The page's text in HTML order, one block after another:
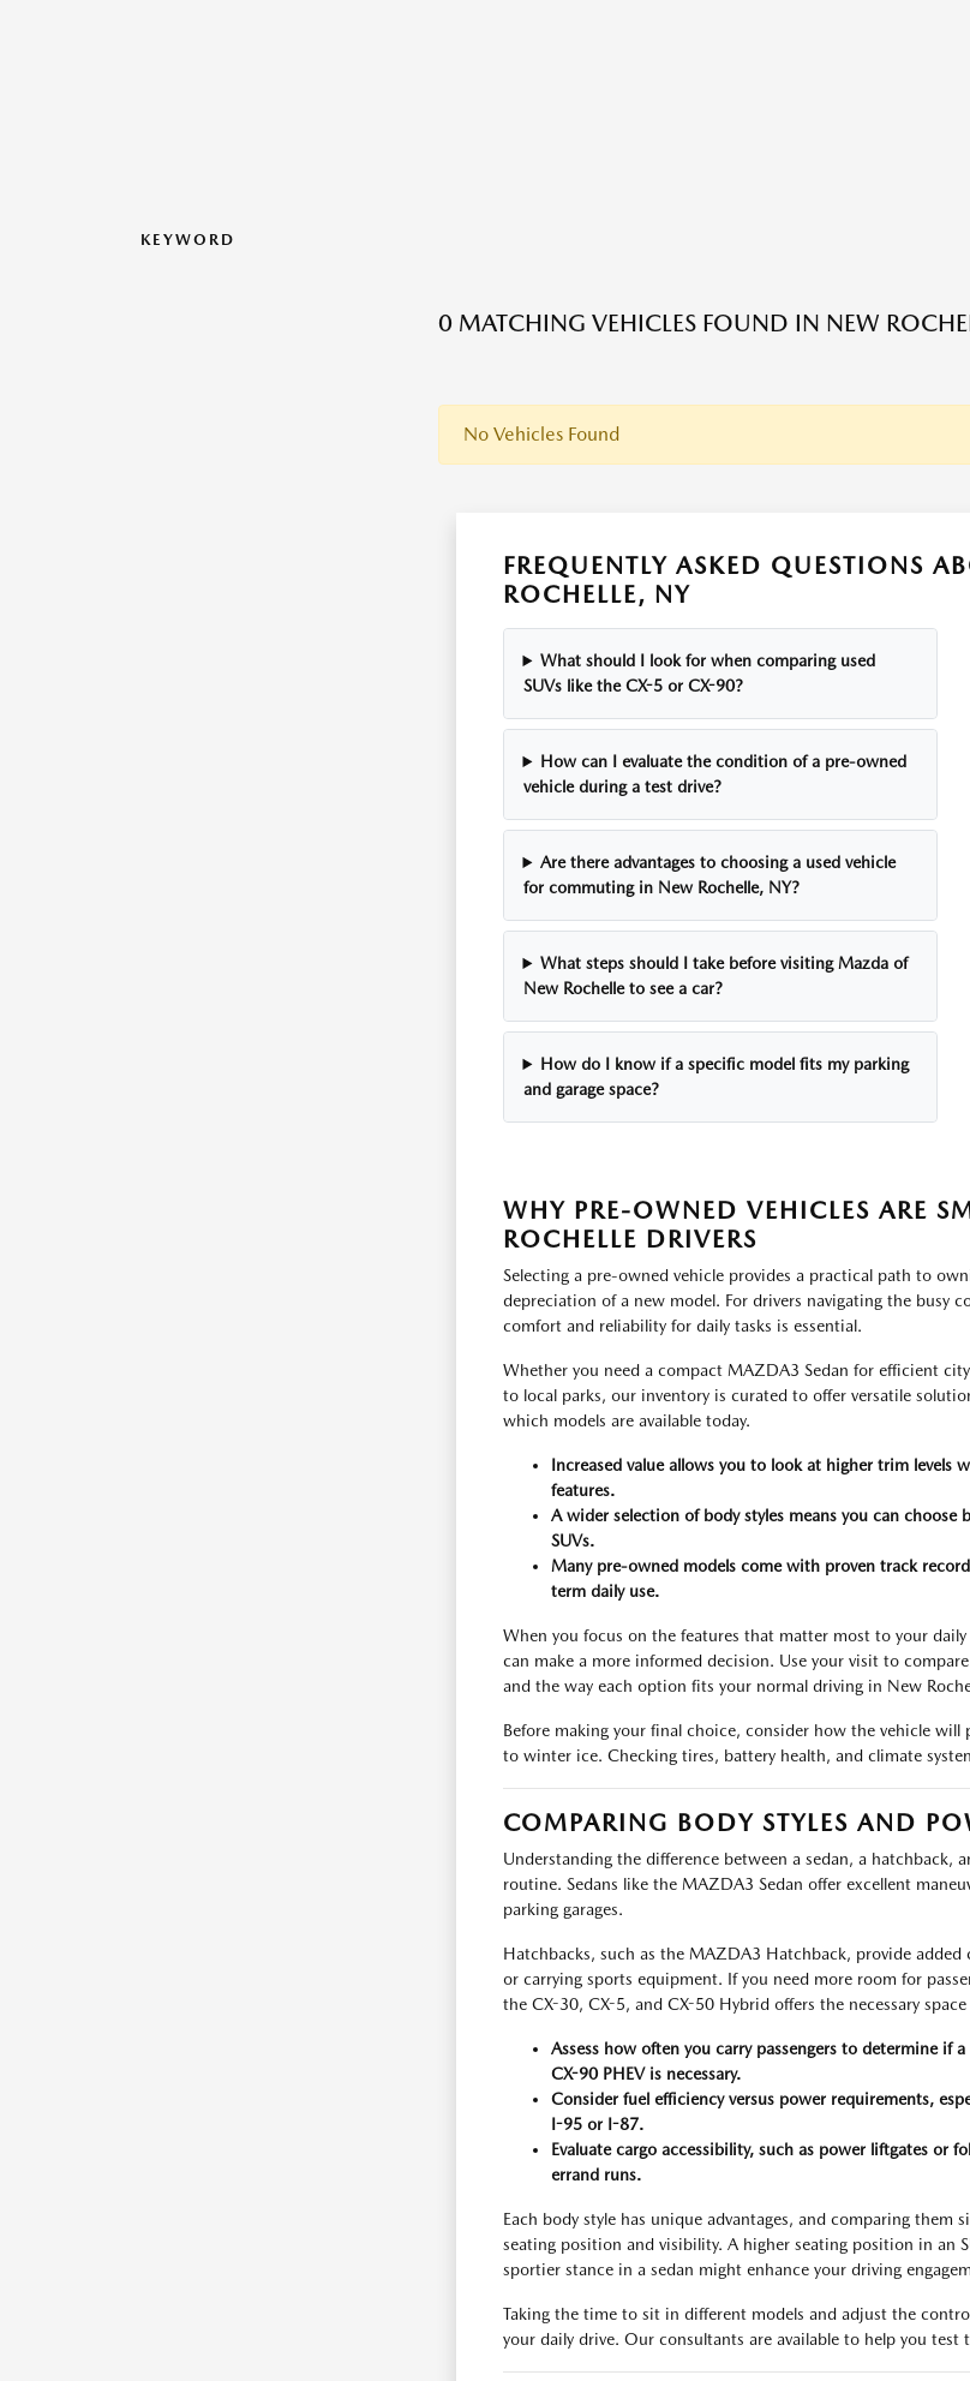
KEYWORD
0 MATCHING VEHICLES FOUND IN NEW
No Vehicles Found
FREQUENTLY ASKED QUESTIONS
ROCHELLE, NY
What should I look for when comparing used
SUVs like the CX-5 or CX-90?
How can I evaluate the condition of a pre-owned
vehicle during a test drive?
Are there advantages to choosing a used vehicle
for commuting in New Rochelle, NY?
What steps should I take before visiting Mazda of
New Rochelle to see a car?
How do I know if a specific model fits my parking
and garage space?
WHY PRE-OWNED VEHICLES ARE
ROCHELLE DRIVERS
Selecting a pre-owned vehicle provides a practical path to
depreciation of a new model. For drivers navigating the busy
comfort and reliability for daily tasks is essential.
Whether you need a compact MAZDA3 Sedan for efficient
to local parks, our inventory is curated to offer versatile
which models are available today.
Increased value allows you to look at higher trim
features.
A wider selection of body styles means you can choose
SUVs.
Many pre-owned models come with proven track
term daily use.
When you focus on the features that matter most to your
can make a more informed decision. Use your visit to
and the way each option fits your normal driving in New
Before making your final choice, consider how the vehicle
to winter ice. Checking tires, battery health, and climate
COMPARING BODY STYLES AND
Understanding the difference between a sedan, a hatchback,
routine. Sedans like the MAZDA3 Sedan offer excellent
parking garages.
Hatchbacks, such as the MAZDA3 Hatchback, provide
or carrying sports equipment. If you need more room for
the CX-30, CX-5, and CX-50 Hybrid offers the necessary
Assess how often you carry passengers to determine
CX-90 PHEV is necessary.
Consider fuel efficiency versus power requirements,
I-95 or I-87.
Evaluate cargo accessibility, such as power liftgates or
errand runs.
Each body style has unique advantages, and comparing
seating position and visibility. A higher seating position in an
sportier stance in a sedan might enhance your driving
Taking the time to sit in different models and adjust the
your daily drive. Our consultants are available to help you test